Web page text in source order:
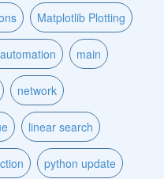
Matplotlib Plotting
main
network
linear search
python update